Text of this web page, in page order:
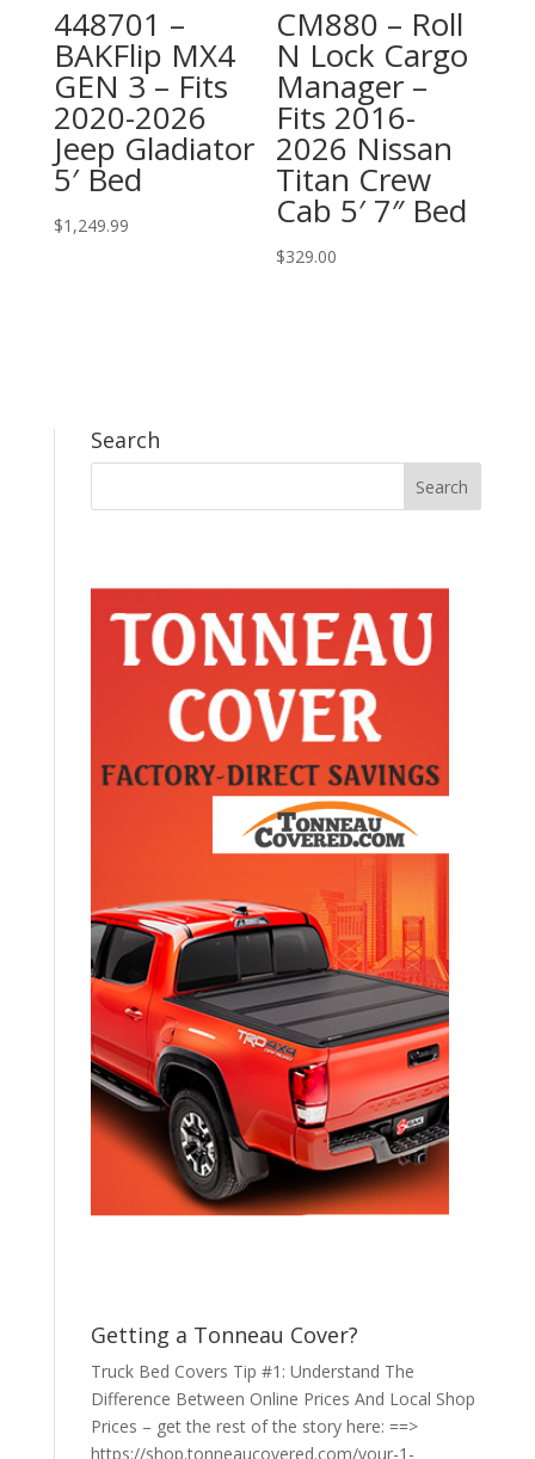
448701 –
BAKFlip MX4
GEN 3 – Fits
2020-2026
Jeep Gladiator
5′ Bed
$1,249.99
CM880 – Roll
N Lock Cargo
Manager –
Fits 2016-
2026 Nissan
Titan Crew
Cab 5′ 7″ Bed
$329.00
Search
Getting a Tonneau Cover?
Truck Bed Covers Tip #1: Understand The
Difference Between Online Prices And Local Shop
Prices – get the rest of the story here: ==>
https://shop.tonneaucovered.com/your-1-